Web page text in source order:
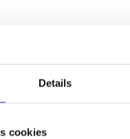
Details
cookies
Effect in the
as Determined